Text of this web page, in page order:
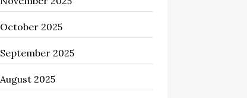
Business and Investment
cannabis
Canopy
Car dealer
October 2025
September 2025
August 2025